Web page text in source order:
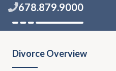
678.879.9000
Divorce Overview